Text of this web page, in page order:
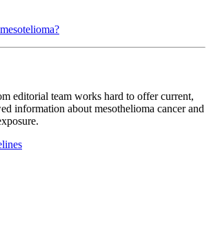
editorial team works hard to offer current,
information about mesothelioma cancer and